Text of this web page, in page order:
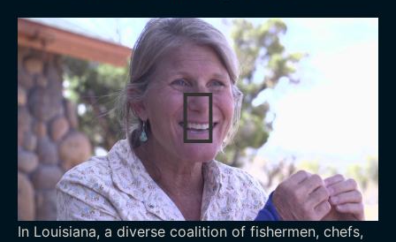
In Louisiana, a diverse coalition of fishermen, chefs,